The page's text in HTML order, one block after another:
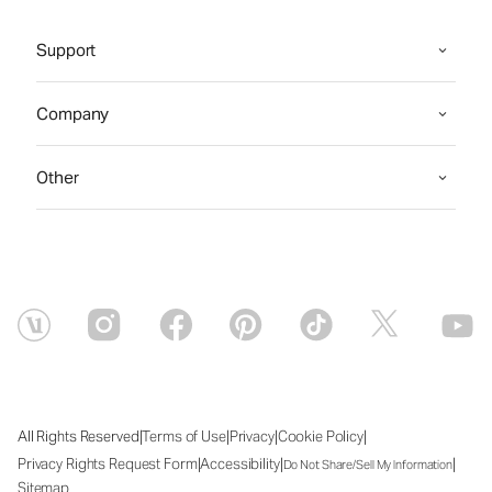
Support
Company
Other
All Rights Reserved|Terms of Use|Privacy|Cookie Policy|
Privacy Rights Request Form|Accessibility|Do Not Share/Sell My Information|
Sitemap